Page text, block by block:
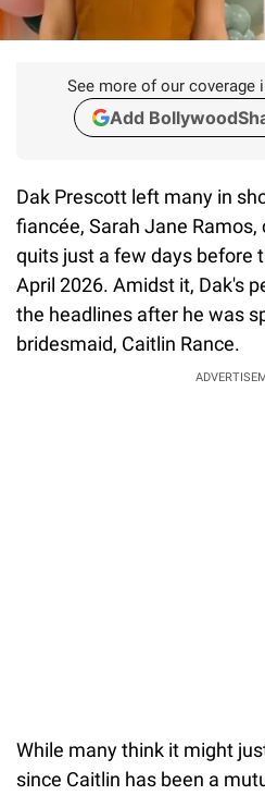
See more of our coverage
Add
Dak Prescott left many in
fiancée, Sarah Jane
quits just a few days before
April 2026. Amidst it, Dak's
the headlines after he was
bridesmaid, Caitlin Rance.
While many think it might
since Caitlin has been a